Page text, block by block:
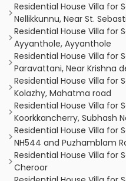
Residential House Villa for
Nellikkunnu, Near St.
Residential House Villa for
Ayyanthole, Ayyanthole
Residential House Villa for
Paravattani, Near Krishna
Residential House Villa for
Kolazhy, Mahatma road
Residential House Villa for
Koorkkancherry, Subhash
Residential House Villa for
NH544 and Puzhamblam
Residential House Villa for
Cheroor